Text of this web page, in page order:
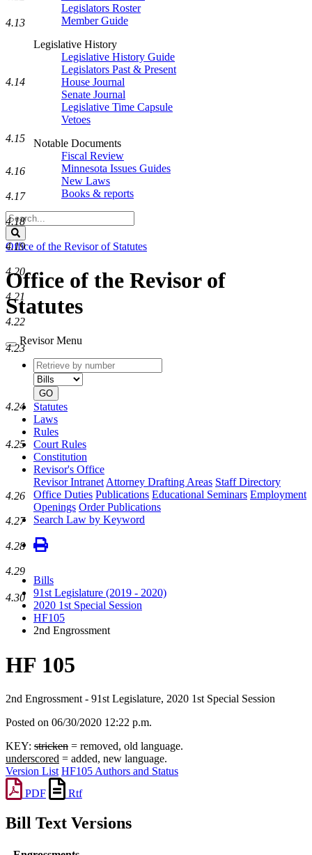
Legislators Roster
Member Guide
Legislative History
Legislative History Guide
Legislators Past & Present
House Journal
Senate Journal
Legislative Time Capsule
Vetoes
Notable Documents
Fiscal Review
Minnesota Issues Guides
New Laws
Books & reports
Search
Legislature
Office of the Revisor of Statutes
Office of the Revisor of
Statutes
Revisor Menu
Retrieve
by
number
type
GO
Statutes
Laws
Rules
Court Rules
Constitution
Revisor's Office
Revisor Intranet Attorney Drafting Areas Staff Directory
Office Duties Publications Educational Seminars Employment
Openings Order Publications
Search Law by Keyword
Bills
91st Legislature (2019 - 2020)
2020 1st Special Session
HF105
2nd Engrossment
HF 105
2nd Engrossment - 91st Legislature, 2020 1st Special Session
Posted on 06/30/2020 12:22 p.m.
KEY: stricken = removed, old language.
underscored = added, new language.
Version List HF105 Authors and Status
PDF
Rtf
Bill Text Versions
4.13
4.14
4.15
4.16
4.17
4.18
4.19
4.20
4.21
4.22
4.23
4.24
4.25
4.26
4.27
4.28
4.29
4.30